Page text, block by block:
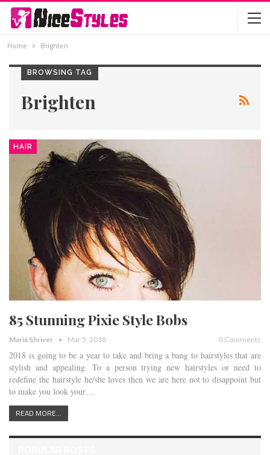
Home Brighten
BROWSING TAG
Brighten
HAIR
85 Stunning Pixie Style Bobs
Maria Shriver Mar 5, 2018 0 Comments
2018 is going to be a year to take and bring a bang to hairstyles that are
stylish and appealing. To a person trying new hairstyles or need to
redefine the hairstyle he/she loves then we are here not to disappoint but
to make you look your…
READ MORE...